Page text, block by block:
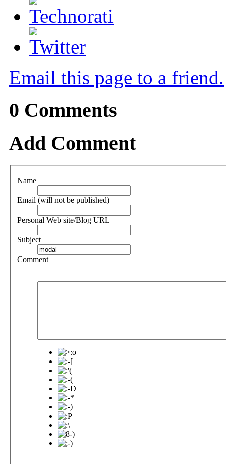
Email this page to a friend.
0 Comments
Add Comment
Name
Email (will not be published)
Personal Web site/Blog URL
Subject
Comment